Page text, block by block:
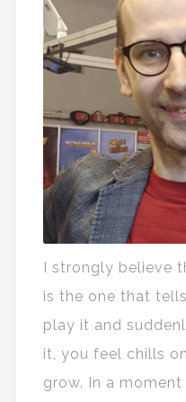
I strongly believe
is the one that
play it and
it, you feel chills
grow. In a